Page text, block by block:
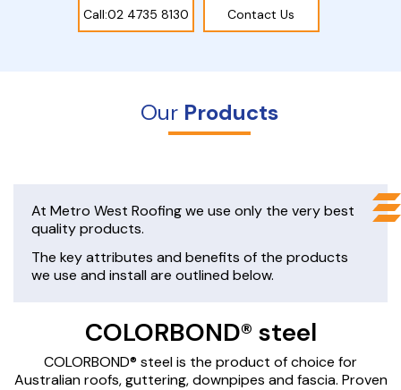
Call:02 4735 8130 Contact Us
Our Products
At Metro West Roofing we use only the very best
quality products.
The key attributes and benefits of the products
we use and install are outlined below.
COLORBOND® steel
COLORBOND® steel is the product of choice for
Australian roofs, guttering, downpipes and fascia. Proven